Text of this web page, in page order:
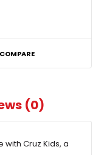
(0)
with Cruz Kids, a